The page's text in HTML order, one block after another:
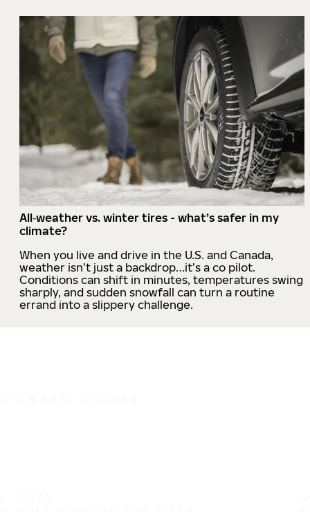
All‑weather vs. winter tires - what’s safer in my
climate?
When you live and drive in the U.S. and Canada,
weather isn’t just a backdrop…it’s a co pilot.
Conditions can shift in minutes, temperatures swing
sharply, and sudden snowfall can turn a routine
errand into a slippery challenge.